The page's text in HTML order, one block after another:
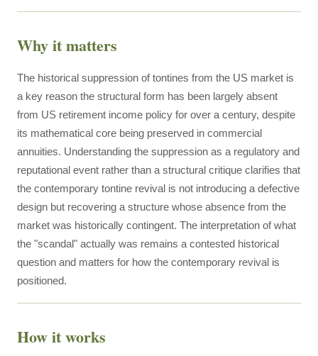
Why it matters
The historical suppression of tontines from the US market is
a key reason the structural form has been largely absent
from US retirement income policy for over a century, despite
its mathematical core being preserved in commercial
annuities. Understanding the suppression as a regulatory and
reputational event rather than a structural critique clarifies that
the contemporary tontine revival is not introducing a defective
design but recovering a structure whose absence from the
market was historically contingent. The interpretation of what
the "scandal" actually was remains a contested historical
question and matters for how the contemporary revival is
positioned.
How it works